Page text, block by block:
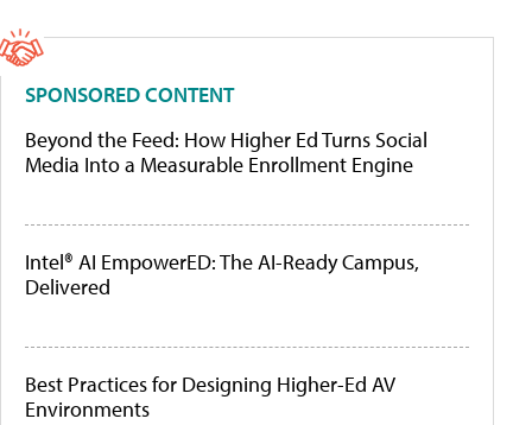
SPONSORED CONTENT
Beyond the Feed: How Higher Ed Turns Social
Media Into a Measurable Enrollment Engine
Intel® AI EmpowerED: The AI-Ready Campus,
Delivered
Best Practices for Designing Higher-Ed AV
Environments